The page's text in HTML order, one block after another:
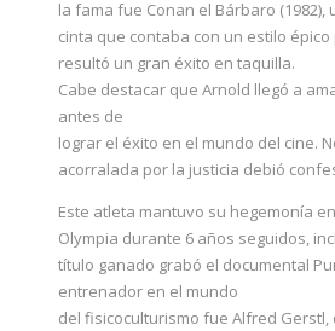
la fama fue Conan el Bárbaro (1982),
cinta que contaba con un estilo
resultó un gran éxito en taquilla.
Cabe destacar que Arnold llegó a
antes de
lograr el éxito en el mundo del cine.
acorralada por la justicia debió
Este atleta mantuvo su hegemonía
Olympia durante 6 años seguidos,
título ganado grabó el documental
entrenador en el mundo
del fisicoculturismo fue Alfred